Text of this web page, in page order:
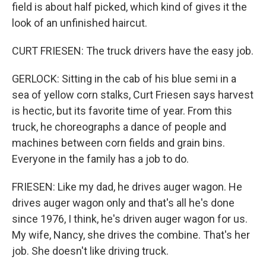
field is about half picked, which kind of gives it the
look of an unfinished haircut.
CURT FRIESEN: The truck drivers have the easy job.
GERLOCK: Sitting in the cab of his blue semi in a
sea of yellow corn stalks, Curt Friesen says harvest
is hectic, but its favorite time of year. From this
truck, he choreographs a dance of people and
machines between corn fields and grain bins.
Everyone in the family has a job to do.
FRIESEN: Like my dad, he drives auger wagon. He
drives auger wagon only and that's all he's done
since 1976, I think, he's driven auger wagon for us.
My wife, Nancy, she drives the combine. That's her
job. She doesn't like driving truck.